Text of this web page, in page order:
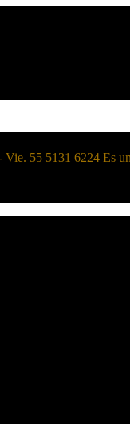
Vie. 55 5131 6224 Es